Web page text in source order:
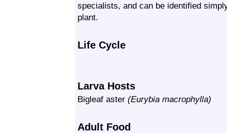
specialists, and can be identified
plant.
Life Cycle
Larva Hosts
Bigleaf aster (Eurybia macrophylla)
Adult Food